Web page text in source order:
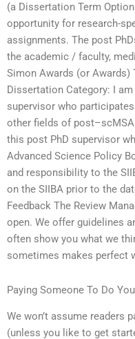
(a Dissertation Term
opportunity for research-
assignments. The post
the academic / faculty,
Simon Awards (or Awards)
Dissertation Category: I
supervisor who
other fields of
this post PhD supervisor
Advanced Science Policy
and responsibility to the
on the SIIBA prior to the
Feedback The Review
open. We offer guidelines
often show you what we
sometimes makes perfect
Paying Someone To Do
We won’t assume readers
(unless you like to get